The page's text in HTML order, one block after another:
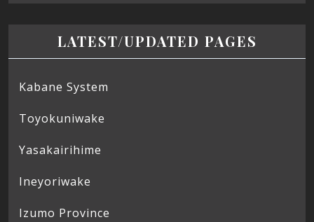
LATEST/UPDATED PAGES
Kabane System
Toyokuniwake
Yasakairihime
Ineyoriwake
Izumo Province